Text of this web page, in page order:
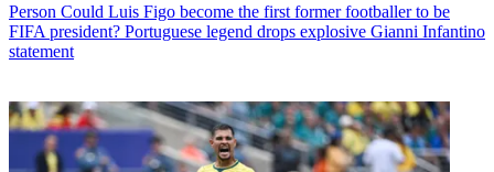
Person Could Luis Figo become the first former footballer to be
FIFA president? Portuguese legend drops explosive Gianni Infantino
statement